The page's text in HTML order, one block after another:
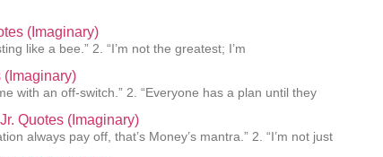
(Imaginary)
like a bee.” 2. “I’m not the greatest; I’m
(Imaginary)
with an off-switch.” 2. “Everyone has a plan until they
Quotes (Imaginary)
always pay off, that’s Money’s mantra.” 2. “I’m not just